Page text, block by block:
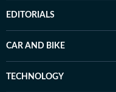
EDITORIALS
CAR AND BIKE
TECHNOLOGY